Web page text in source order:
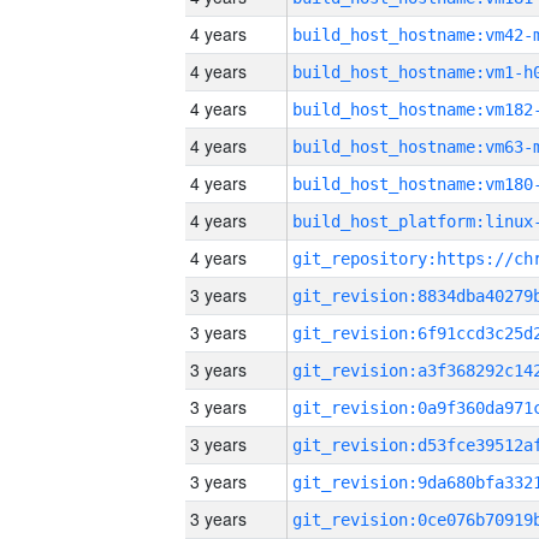
4 years build_host_hostname:vm42-
4 years build_host_hostname:vm1-
4 years
4 years build_host_hostname:vm63-
4 years
4 years
4 years
3 years
3 years
3 years
3 years
3 years
3 years
3 years